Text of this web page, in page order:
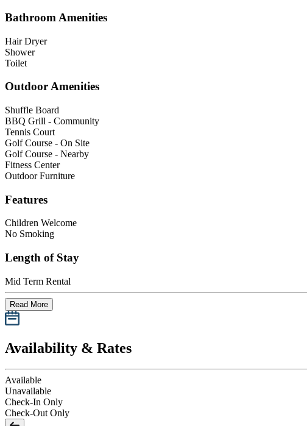
Bathroom Amenities
Hair Dryer
Shower
Toilet
Outdoor Amenities
Shuffle Board
BBQ Grill - Community
Tennis Court
Golf Course - On Site
Golf Course - Nearby
Fitness Center
Outdoor Furniture
Features
Children Welcome
No Smoking
Length of Stay
Mid Term Rental
Read More
Availability & Rates
Available
Unavailable
Check-In Only
Check-Out Only